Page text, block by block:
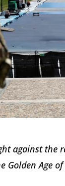
against the
Age